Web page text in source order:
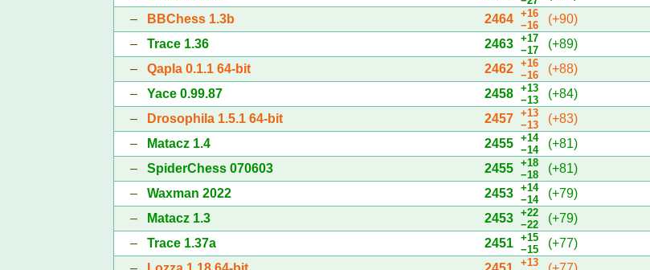
–
BBChess 1.3b 2464
+16
−16
(+90)
– Trace 1.36 2463
+17
−17
(+89)
– Qapla 0.1.1 64-bit 2462
+16
−16
(+88)
– Yace 0.99.87 2458
+13
−13
(+84)
–
Drosophila 1.5.1 64-bit 2457
+13
−13
(+83)
–
Matacz 1.4 2455
+14
−14
(+81)
– SpiderChess 070603 2455
+18
−18
(+81)
– Waxman 2022 2453
+14
−14
(+79)
–
Matacz 1.3 2453
+22
−22
(+79)
– Trace 1.37a 2451
+15
−15
(+77)
+13